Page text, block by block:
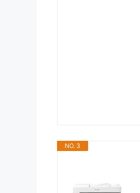
NO. 3